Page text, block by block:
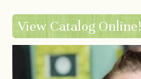
View Catalog Online!